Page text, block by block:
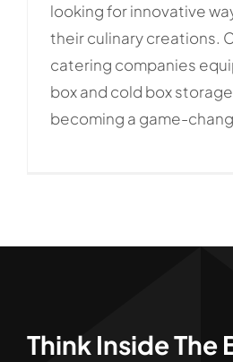
looking for innovative
their culinary creations.
catering companies
box and cold box
becoming a game-
Think Inside The